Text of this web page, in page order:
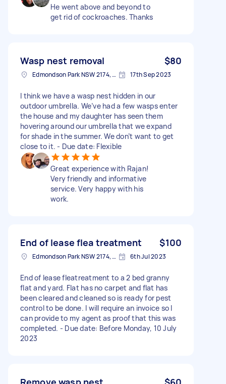
He went above and beyond to
get rid of cockroaches. Thanks
Wasp nest removal $80
Edmondson Park NSW 2174, Australia 17th Sep 2023
I think we have a wasp nest hidden in our
outdoor umbrella. We’ve had a few wasps enter
the house and my daughter has seen them
hovering around our umbrella that we expand
for shade in the summer. We don’t want to get
close to it. - Due date: Flexible
Great experience with Rajan!
Very friendly and informative
service. Very happy with his
work.
End of lease flea treatment $100
Edmondson Park NSW 2174, Australia 6th Jul 2023
End of lease fleatreatment to a 2 bed granny
flat and yard. Flat has no carpet and flat has
been cleared and cleaned so is ready for pest
control to be done. I will require an invoice so I
can provide to my agent as proof that this was
completed. - Due date: Before Monday, 10 July
2023